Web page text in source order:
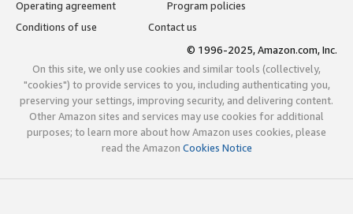
Operating agreement
Program policies
Conditions of use
Contact us
© 1996-2025, Amazon.com, Inc.
On this site, we only use cookies and similar tools (collectively,
"cookies") to provide services to you, including authenticating you,
preserving your settings, improving security, and delivering content.
Other Amazon sites and services may use cookies for additional
purposes; to learn more about how Amazon uses cookies, please
read the Amazon Cookies Notice